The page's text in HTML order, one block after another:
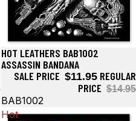
Sale
HOT LEATHERS BAB1002
ASSASSIN BANDANA
SALE PRICE $11.95 REGULAR
PRICE $14.95
BAB1002
Hot